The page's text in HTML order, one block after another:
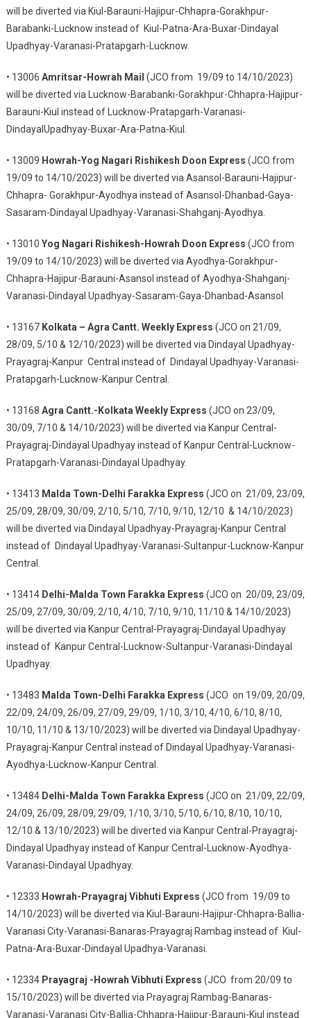
will be diverted via Kiul-Barauni-Hajipur-Chhapra-Gorakhpur-
Barabanki-Lucknow instead of Kiul-Patna-Ara-Buxar-Dindayal
Upadhyay-Varanasi-Pratapgarh-Lucknow.
• 13006 Amritsar-Howrah Mail (JCO from 19/09 to 14/10/2023)
will be diverted via Lucknow-Barabanki-Gorakhpur-Chhapra-Hajipur-
Barauni-Kiul instead of Lucknow-Pratapgarh-Varanasi-
DindayalUpadhyay-Buxar-Ara-Patna-Kiul.
• 13009 Howrah-Yog Nagari Rishikesh Doon Express (JCO from
19/09 to 14/10/2023) will be diverted via Asansol-Barauni-Hajipur-
Chhapra- Gorakhpur-Ayodhya instead of Asansol-Dhanbad-Gaya-
Sasaram-Dindayal Upadhyay-Varanasi-Shahganj-Ayodhya.
• 13010 Yog Nagari Rishikesh-Howrah Doon Express (JCO from
19/09 to 14/10/2023) will be diverted via Ayodhya-Gorakhpur-
Chhapra-Hajipur-Barauni-Asansol instead of Ayodhya-Shahganj-
Varanasi-Dindayal Upadhyay-Sasaram-Gaya-Dhanbad-Asansol.
• 13167 Kolkata – Agra Cantt. Weekly Express (JCO on 21/09,
28/09, 5/10 & 12/10/2023) will be diverted via Dindayal Upadhyay-
Prayagraj-Kanpur Central instead of Dindayal Upadhyay-Varanasi-
Pratapgarh-Lucknow-Kanpur Central.
• 13168 Agra Cantt.-Kolkata Weekly Express (JCO on 23/09,
30/09, 7/10 & 14/10/2023) will be diverted via Kanpur Central-
Prayagraj-Dindayal Upadhyay instead of Kanpur Central-Lucknow-
Pratapgarh-Varanasi-Dindayal Upadhyay.
• 13413 Malda Town-Delhi Farakka Express (JCO on 21/09, 23/09,
25/09, 28/09, 30/09, 2/10, 5/10, 7/10, 9/10, 12/10 & 14/10/2023)
will be diverted via Dindayal Upadhyay-Prayagraj-Kanpur Central
instead of Dindayal Upadhyay-Varanasi-Sultanpur-Lucknow-Kanpur
Central.
• 13414 Delhi-Malda Town Farakka Express (JCO on 20/09, 23/09,
25/09, 27/09, 30/09, 2/10, 4/10, 7/10, 9/10, 11/10 & 14/10/2023)
will be diverted via Kanpur Central-Prayagraj-Dindayal Upadhyay
instead of Kanpur Central-Lucknow-Sultanpur-Varanasi-Dindayal
Upadhyay.
• 13483 Malda Town-Delhi Farakka Express (JCO on 19/09, 20/09,
22/09, 24/09, 26/09, 27/09, 29/09, 1/10, 3/10, 4/10, 6/10, 8/10,
10/10, 11/10 & 13/10/2023) will be diverted via Dindayal Upadhyay-
Prayagraj-Kanpur Central instead of Dindayal Upadhyay-Varanasi-
Ayodhya-Lucknow-Kanpur Central.
• 13484 Delhi-Malda Town Farakka Express (JCO on 21/09, 22/09,
24/09, 26/09, 28/09, 29/09, 1/10, 3/10, 5/10, 6/10, 8/10, 10/10,
12/10 & 13/10/2023) will be diverted via Kanpur Central-Prayagraj-
Dindayal Upadhyay instead of Kanpur Central-Lucknow-Ayodhya-
Varanasi-Dindayal Upadhyay.
• 12333 Howrah-Prayagraj Vibhuti Express (JCO from 19/09 to
14/10/2023) will be diverted via Kiul-Barauni-Hajipur-Chhapra-Ballia-
Varanasi City-Varanasi-Banaras-Prayagraj Rambag instead of Kiul-
Patna-Ara-Buxar-Dindayal Upadhya-Varanasi.
• 12334 Prayagraj -Howrah Vibhuti Express (JCO from 20/09 to
15/10/2023) will be diverted via Prayagraj Rambag-Banaras-
Varanasi-Varanasi City-Ballia-Chhapra-Hajipur-Barauni-Kiul instead